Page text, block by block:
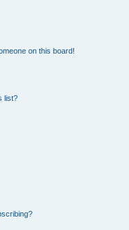
on this board!
list?